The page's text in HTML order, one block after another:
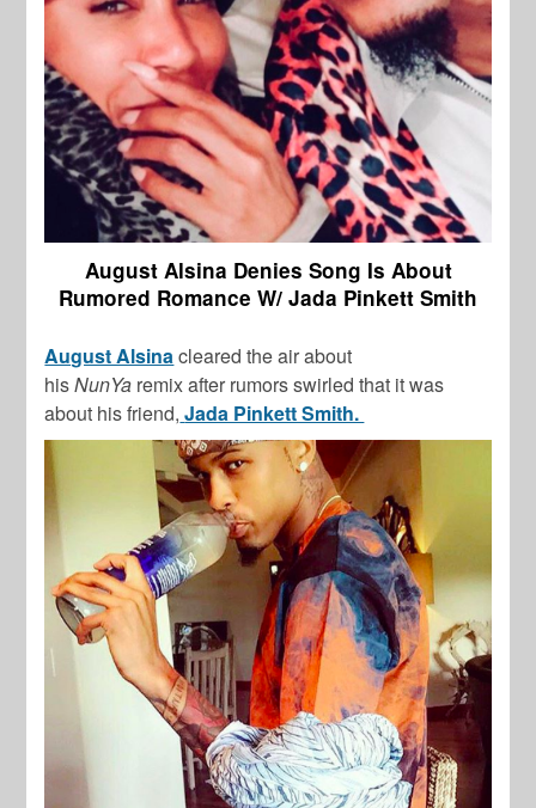
August Alsina Denies Song Is About
Rumored Romance W/ Jada Pinkett Smith
August Alsinacleared the air about
hisNunYa remix after rumors swirled that it was
about his friend, Jada Pinkett Smith.